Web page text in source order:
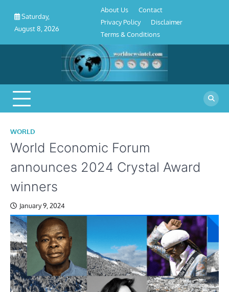
content
Saturday,
August 8, 2026
Conditions
About Us
Contact
Privacy Policy
Disclaimer
Terms & Conditions
WORLD
World Economic Forum
announces 2024 Crystal Award
winners
January 9, 2024